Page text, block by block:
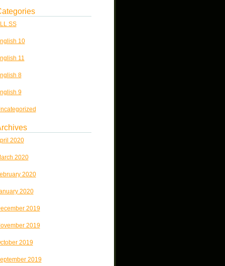
SS
10
11
8
9
2020
2020
2020
2020
2019
2019
2019
2019